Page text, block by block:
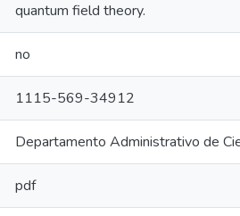
quantum field theory.
no
1115-569-34912
Departamento Administrativo de
pdf